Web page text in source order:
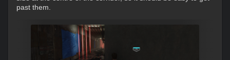
past them.